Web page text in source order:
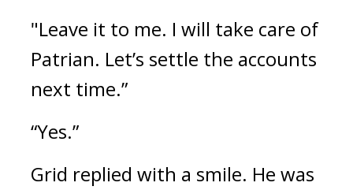
"Leave it to me. I will take care of
Patrian. Let’s settle the accounts
next time.”
“Yes.”
Grid replied with a smile. He was